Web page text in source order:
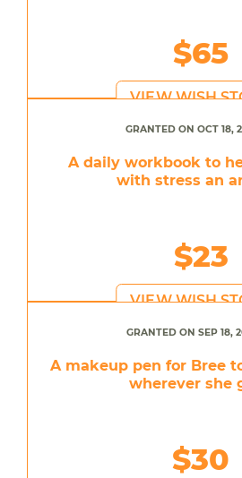
$65
VIEW WISH
GRANTED ON OCT 18,
A daily workbook to
with stress an
$23
VIEW WISH
GRANTED ON SEP 18,
A makeup pen for Bree
wherever she
$30